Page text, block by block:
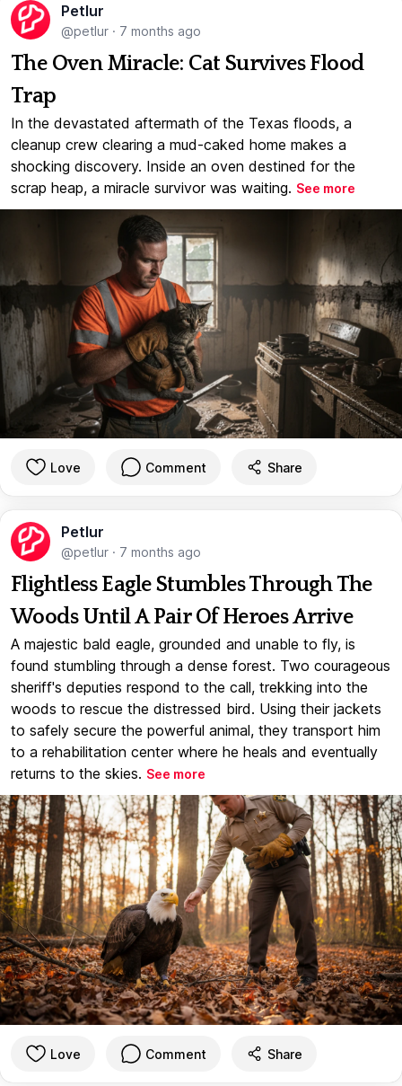
Petlur
@petlur · 7 months ago
The Oven Miracle: Cat Survives Flood
Trap
In the devastated aftermath of the Texas floods, a
cleanup crew clearing a mud-caked home makes a
shocking discovery. Inside an oven destined for the
scrap heap, a miracle survivor was waiting. See more
Love Comment Share
Petlur
@petlur · 7 months ago
Flightless Eagle Stumbles Through The
Woods Until A Pair Of Heroes Arrive
A majestic bald eagle, grounded and unable to fly, is
found stumbling through a dense forest. Two courageous
sheriff's deputies respond to the call, trekking into the
woods to rescue the distressed bird. Using their jackets
to safely secure the powerful animal, they transport him
to a rehabilitation center where he heals and eventually
returns to the skies. See more
Love Comment Share